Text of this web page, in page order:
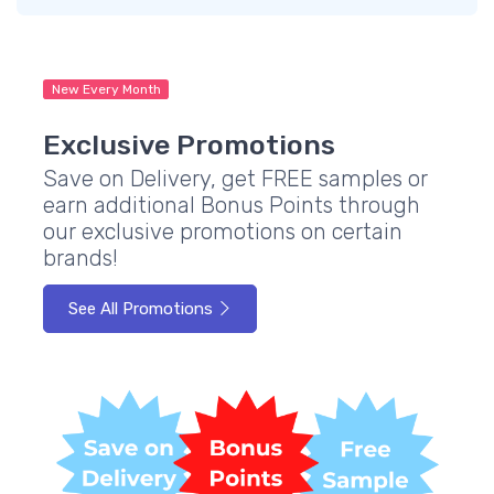
New Every Month
Exclusive Promotions
Save on Delivery, get FREE samples or
earn additional Bonus Points through
our exclusive promotions on certain
brands!
See All Promotions